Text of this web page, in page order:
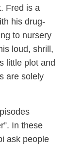
Fred is a
his drug-
to nursery
loud, shrill,
little plot and
are solely
In these
ask people